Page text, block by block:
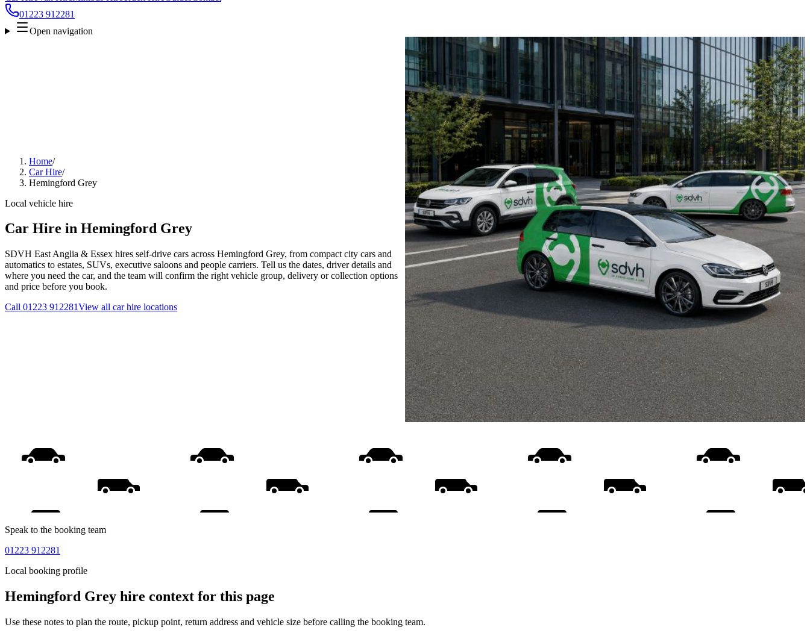
01223 912281
Open navigation
Home/
Car Hire/
Hemingford Grey
Local vehicle hire
Car Hire in Hemingford Grey
SDVH East Anglia & Essex hires self-drive cars across Hemingford Grey, from compact city cars and
automatics to estates, SUVs, executive saloons and people carriers. Tell us the dates, driver details and
where you need the car, and the team will confirm the right vehicle group, delivery or collection options
and price before you book.
Call 01223 912281View all car hire locations
Speak to the booking team
01223 912281
Local booking profile
Hemingford Grey hire context for this page
Use these notes to plan the route, pickup point, return address and vehicle size before calling the booking team.